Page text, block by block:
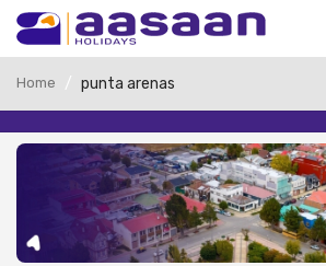
Home punta arenas